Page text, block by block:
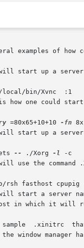
examples of how
start up a
bin/Xvnc  :1
=80x65+10+10 -fn
-- ./Xorg -l -c
use the command
rsh fasthost cpupig
start a server
.xinitrc
window manager